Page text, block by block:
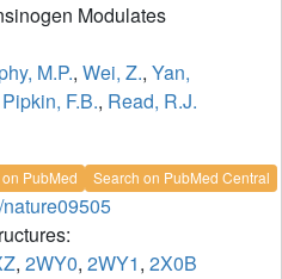
Modulates
M.P., Wei, Z., Yan,
Pipkin, F.B., Read, R.J.
PubMed Search on PubMed Central
, 2WY0, 2WY1, 2X0B